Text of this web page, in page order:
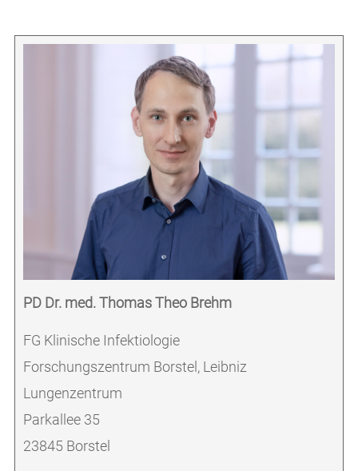
PD Dr. med. Thomas Theo Brehm
FG Klinische Infektiologie
Forschungszentrum Borstel, Leibniz
Lungenzentrum
Parkallee 35
23845 Borstel